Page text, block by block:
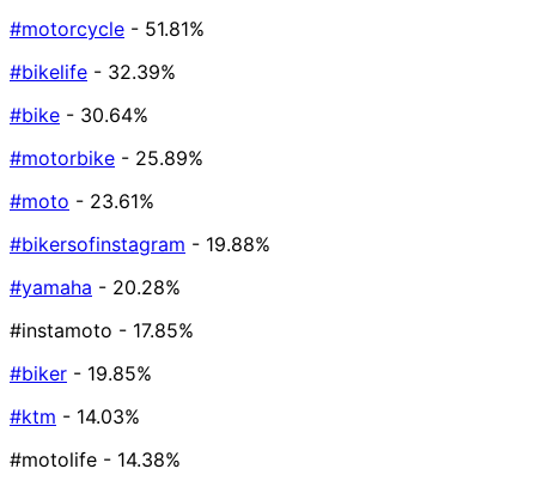
#motorcycle - 51.81%
#bikelife - 32.39%
#bike - 30.64%
#motorbike - 25.89%
#moto - 23.61%
#bikersofinstagram - 19.88%
#yamaha - 20.28%
#instamoto - 17.85%
#biker - 19.85%
#ktm - 14.03%
#motolife - 14.38%